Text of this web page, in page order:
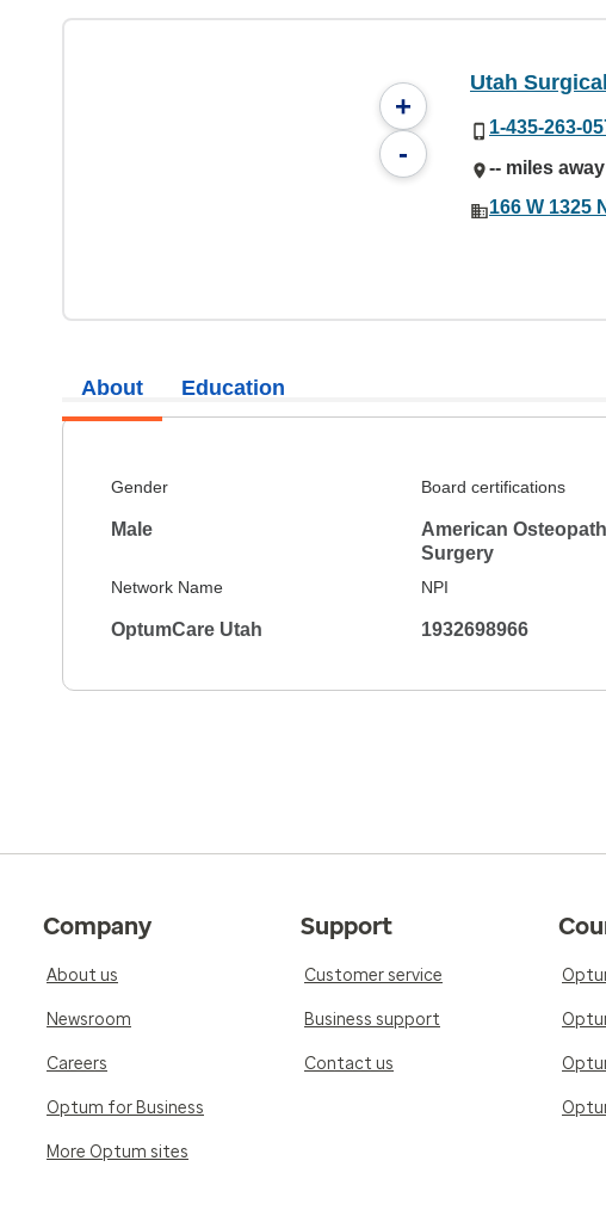
+
-
Utah
1-435-263-
-- miles away
166 W 1325
About
Gender
Male
Board certifications
American
Surgery
Network Name
OptumCare Utah
NPI
1932698966
Education
Company
About us
Newsroom
Careers
Optum for Business
More Optum sites
Support
Customer service
Business support
Contact us